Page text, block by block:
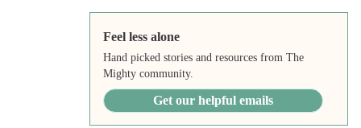
Feel less alone
Hand picked stories and resources from The
Mighty community.
Get our helpful emails